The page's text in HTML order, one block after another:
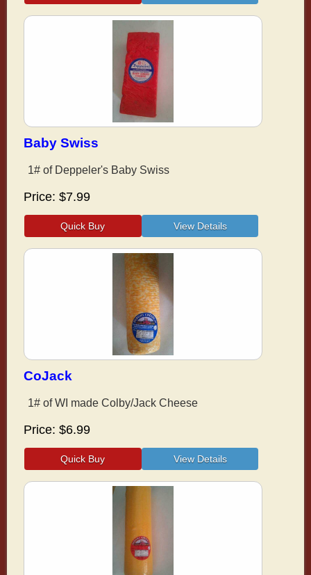
Baby Swiss
1# of Deppeler's Baby Swiss
Price $7.99
CoJack
1# of WI made Colby/Jack Cheese
Price $6.99